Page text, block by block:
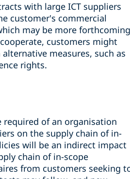
with large ICT suppliers
customer's commercial
may be more forthcoming
customers might
measures, such as
rights.
of an organisation
on the supply chain of in-
will be an indirect impact
chain of in-scope
from customers seeking